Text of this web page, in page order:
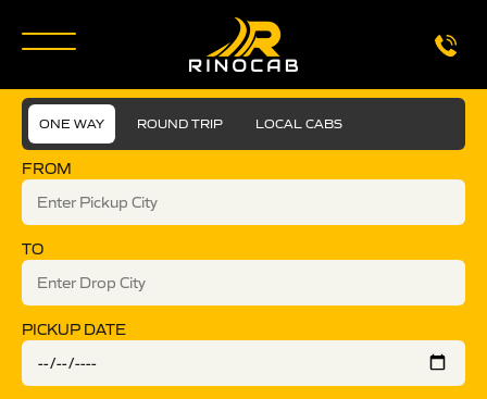
ONE WAY ROUND TRIP LOCAL CABS
FROM
TO
PICKUP DATE